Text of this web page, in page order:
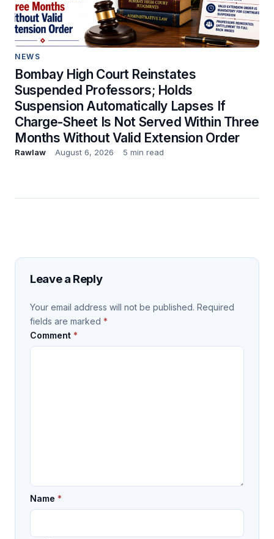
NEWS
Bombay High Court Reinstates
Suspended Professors; Holds
Suspension Automatically Lapses If
Charge-Sheet Is Not Served Within Three
Months Without Valid Extension Order
Rawlaw August 6, 2026 5 min read
Leave a Reply
Your email address will not be published. Required
fields are marked *
Comment *
Name *